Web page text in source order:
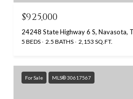
$925,000
24248 State Highway 6 S, Navasota,
5 BEDS 2.5 BATHS 2,153 SQ.FT.
For Sale MLS® 30617567